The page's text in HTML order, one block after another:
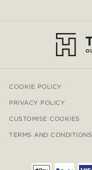
COOKIE POLICY
PRIVACY POLICY
CUSTOMISE COOKIES
TERMS AND CONDITIONS